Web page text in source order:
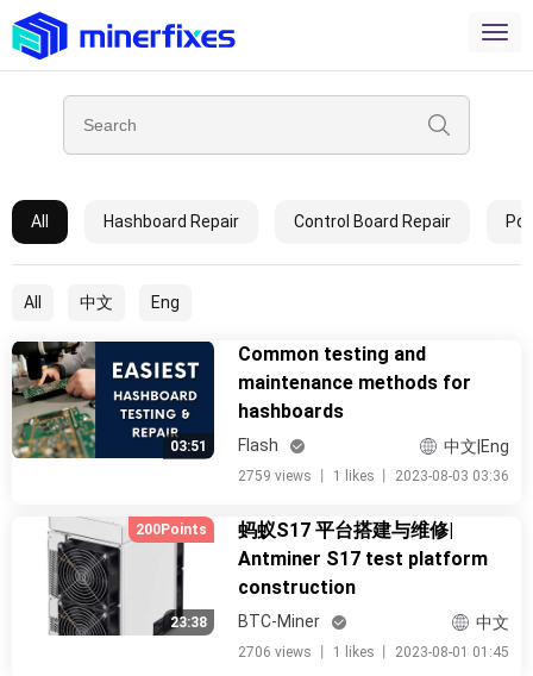
All Hashboard Repair Control Board Repair
All 中文 Eng
03:51
Common testing and
maintenance methods for
hashboards
Flash 中文|Eng
2759 views 1 likes 2023-08-03 03:36
23:38
200Points
蚂蚁S17 平台搭建与维修|
Antminer S17 test platform
construction
BTC-Miner 中文
2706 views 1 likes 2023-08-01 01:45